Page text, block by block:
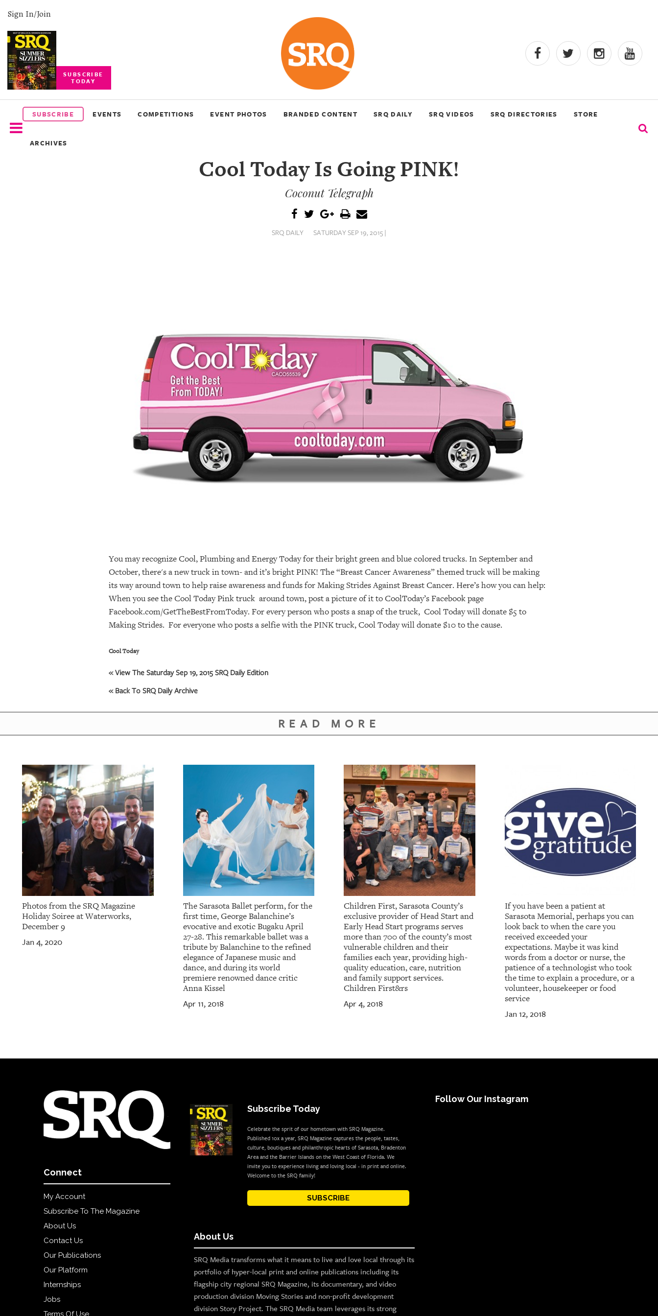
Sign In/Join
SUBSCRIBE
TODAY
SUBSCRIBE EVENTS COMPETITIONS EVENT PHOTOS BRANDED CONTENT SRQ DAILY SRQ VIDEOS SRQ DIRECTORIES STORE
ARCHIVES
SUBSCRIBE
EVENTS
COMPETITIONS
Cool Today Is Going PINK!
Coconut Telegraph
SRQ DAILY SATURDAY SEP 19, 2015 |
You may recognize Cool, Plumbing and Energy Today for their bright green and blue colored trucks. In September and
October, there's a new truck in town- and it’s bright PINK! The “Breast Cancer Awareness” themed truck will be making
its way around town to help raise awareness and funds for Making Strides Against Breast Cancer. Here’s how you can help:
When you see the Cool Today Pink truck around town, post a picture of it to CoolToday’s Facebook page
Facebook.com/GetTheBestFromToday. For every person who posts a snap of the truck, Cool Today will donate $5 to
Making Strides. For everyone who posts a selfie with the PINK truck, Cool Today will donate $10 to the cause.
Cool Today
« View The Saturday Sep 19, 2015 SRQ Daily Edition
« Back To SRQ Daily Archive
READ MORE
Photos from the SRQ Magazine
Holiday Soiree at Waterworks,
December 9
Jan 4, 2020
The Sarasota Ballet perform, for the
first time, George Balanchine’s
evocative and exotic Bugaku April
27-28. This remarkable ballet was a
tribute by Balanchine to the refined
elegance of Japanese music and
dance, and during its world
premiere renowned dance critic
Anna Kissel
Apr 11, 2018
Children First, Sarasota County’s
exclusive provider of Head Start and
Early Head Start programs serves
more than 700 of the county’s most
vulnerable children and their
families each year, providing high-
quality education, care, nutrition
and family support services.
Children First&rs
Apr 4, 2018
If you have been a patient at
Sarasota Memorial, perhaps you can
look back to when the care you
received exceeded your
expectations. Maybe it was kind
words from a doctor or nurse, the
patience of a technologist who took
the time to explain a procedure, or a
volunteer, housekeeper or food
service
Jan 12, 2018
Connect
My Account
Subscribe To The Magazine
About Us
Contact Us
Our Publications
Our Platform
Internships
Jobs
Terms Of Use
Subscribe Today
Celebrate the sprit of our hometown with SRQ Magazine.
Published 10x a year, SRQ Magazine captures the people, tastes,
culture, boutiques and philanthropic hearts of Sarasota, Bradenton
Area and the Barrier Islands on the West Coast of Florida. We
invite you to experience living and loving local - in print and online.
Welcome to the SRQ family!
SUBSCRIBE
About Us
SRQ Media transforms what it means to live and love local through its
portfolio of hyper-local print and online publications including its
flagship city regional SRQ Magazine, its documentary, and video
production division Moving Stories and non-profit development
division Story Project. The SRQ Media team leverages its strong
Follow Our Instagram